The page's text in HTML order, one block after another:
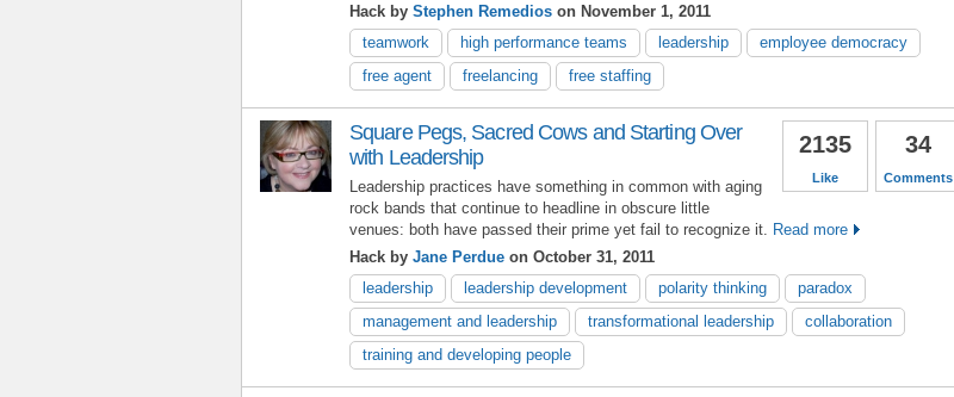
Hack by Stephen Remedios on November 1, 2011
teamwork
high performance teams leadership
employee democracy
free agent
freelancing free staffing
34
Comments
2135
Like
Square Pegs, Sacred Cows and Starting Over
with Leadership
Leadership practices have something in common with aging
rock bands that continue to headline in obscure little
venues: both have passed their prime yet fail to recognize it. Read more
Hack by Jane Perdue on October 31, 2011
leadership
leadership development polarity thinking
paradox
management and leadership
transformational leadership
collaboration
training and developing people